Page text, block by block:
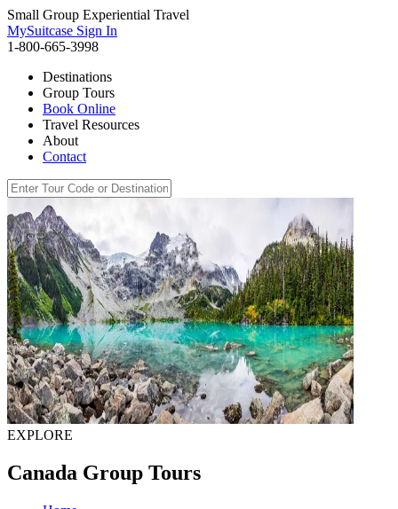
Small Group Experiential Travel
MySuitcase Sign In
1-800-665-3998
Destinations
Group Tours
Book Online
Travel Resources
About
Contact
EXPLORE
Canada Group Tours